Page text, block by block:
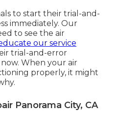
to start their trial-and-
immediately. Our
to see the air
our service
trial-and-error
When your air
properly, it might
Panorama City, CA